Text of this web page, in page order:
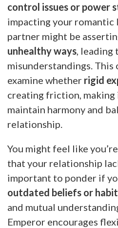
control issues or power
impacting your romantic
partner might be
unhealthy ways, leading
misunderstandings. This
examine whether rigid
creating friction,
maintain harmony and
relationship.
You might feel like you’re
that your relationship
important to ponder if
outdated beliefs or
and mutual
Emperor encourages